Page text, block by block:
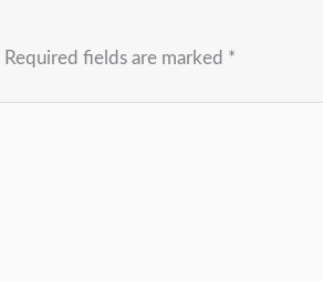
Required fields are marked *